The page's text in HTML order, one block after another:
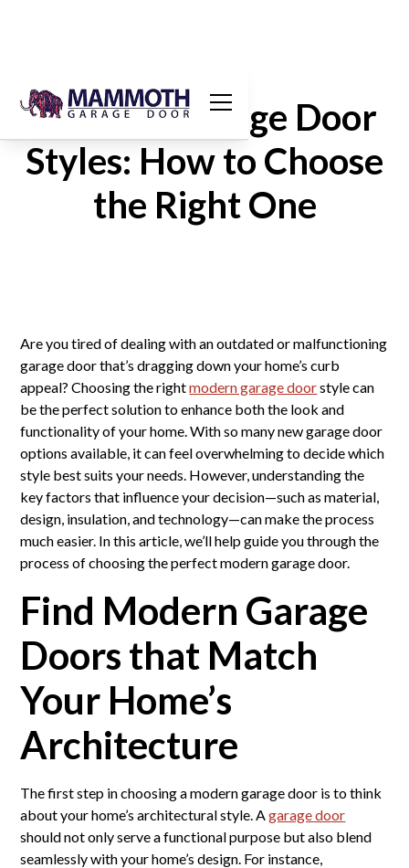
Modern Garage Door
Styles: How to Choose
the Right One
Are you tired of dealing with an outdated or malfunctioning
garage door that’s dragging down your home’s curb
appeal? Choosing the rightmodern garage doorstyle can
be the perfect solution to enhance both the look and
functionality of your home. With so many new garage door
options available, it can feel overwhelming to decide which
style best suits your needs. However, understanding the
key factors that influence your decision—such as material,
design, insulation, and technology—can make the process
much easier. In this article, we’ll help guide you through the
process of choosing the perfect modern garage door.
Find Modern Garage
Doors that Match
Your Home’s
Architecture
The first step in choosing a modern garage door is to think
about your home’s architectural style. Agarage door
should not only serve a functional purpose but also blend
seamlessly with your home’s design. For instance,